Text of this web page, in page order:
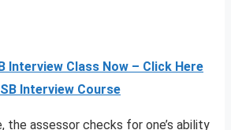
Interview Class Now – Click Here
Interview Course
the assessor checks for one’s ability